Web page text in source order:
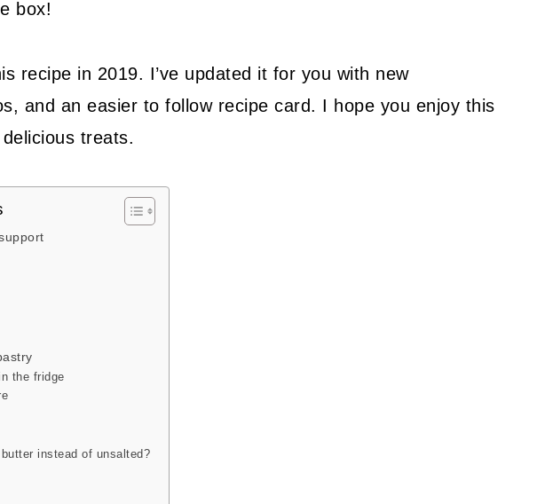
box!
recipe in 2019. I’ve updated it for you with new
and an easier to follow recipe card. I hope you enjoy this
treats.
the fridge
instead of unsalted?